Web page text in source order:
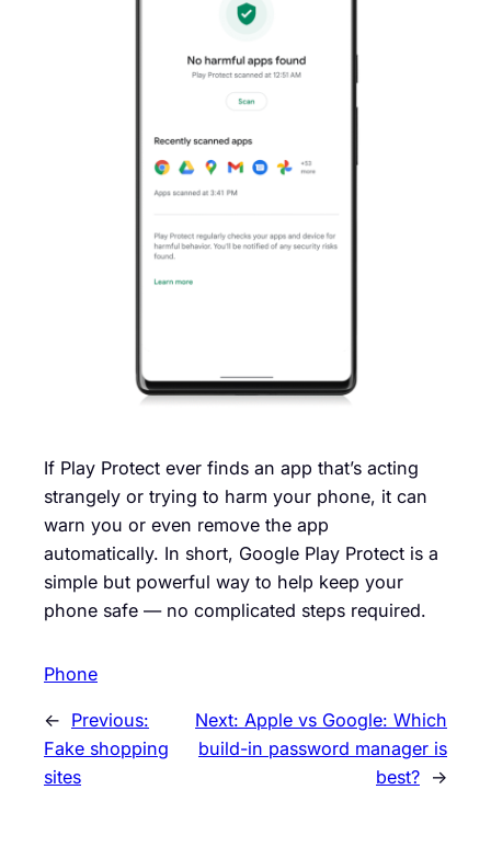
If Play Protect ever finds an app that’s acting
strangely or trying to harm your phone, it can
warn you or even remove the app
automatically. In short, Google Play Protect is a
simple but powerful way to help keep your
phone safe — no complicated steps required.
Phone
← Previous:
Fake shopping
sites
Next: Apple vs Google: Which
build-in password manager is
best? →